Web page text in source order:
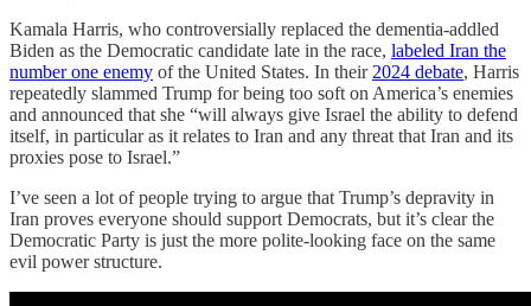
Kamala Harris, who controversially replaced the dementia-addled
Biden as the Democratic candidate late in the race, labeled Iran the
number one enemy of the United States. In their 2024 debate, Harris
repeatedly slammed Trump for being too soft on America’s enemies
and announced that she “will always give Israel the ability to defend
itself, in particular as it relates to Iran and any threat that Iran and its
proxies pose to Israel.”
I’ve seen a lot of people trying to argue that Trump’s depravity in
Iran proves everyone should support Democrats, but it’s clear the
Democratic Party is just the more polite-looking face on the same
evil power structure.